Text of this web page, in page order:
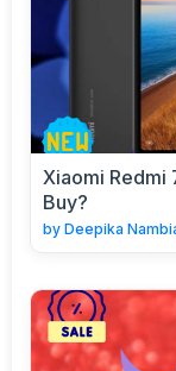
Xiaomi Redmi
Buy?
by Deepika